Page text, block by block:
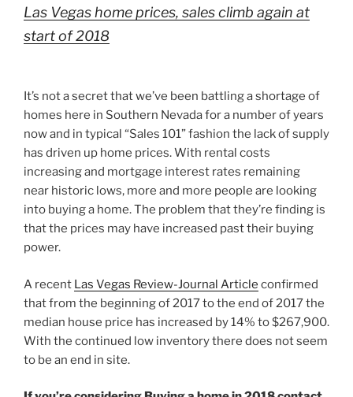
Las Vegas home prices, sales climb again at
start of 2018
It’s not a secret that we’ve been battling a shortage of
homes here in Southern Nevada for a number of years
now and in typical “Sales 101” fashion the lack of supply
has driven up home prices. With rental costs
increasing and mortgage interest rates remaining
near historic lows, more and more people are looking
into buying a home. The problem that they’re finding is
that the prices may have increased past their buying
power.
A recent Las Vegas Review-Journal Article confirmed
that from the beginning of 2017 to the end of 2017 the
median house price has increased by 14% to $267,900.
With the continued low inventory there does not seem
to be an end in site.